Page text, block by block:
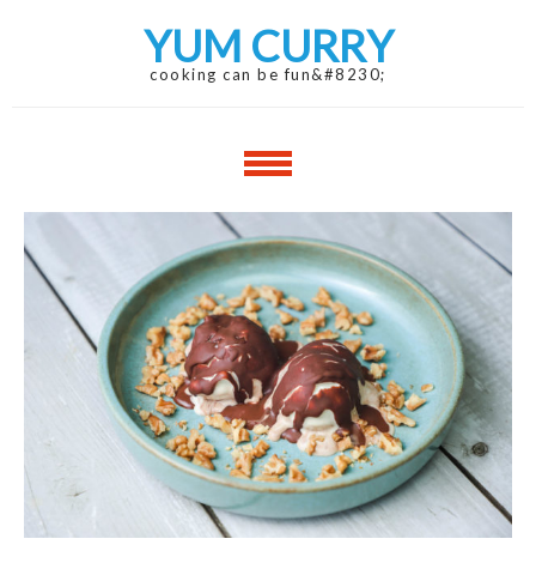
YUM CURRY
cooking can be fun&#8230;